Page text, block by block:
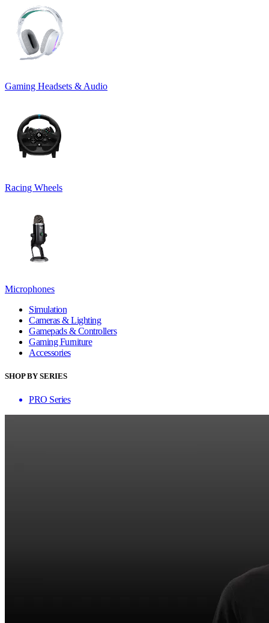
Gaming Headsets & Audio
Racing Wheels
Microphones
Simulation
Cameras & Lighting
Gamepads & Controllers
Gaming Furniture
Accessories
SHOP BY SERIES
PRO Series